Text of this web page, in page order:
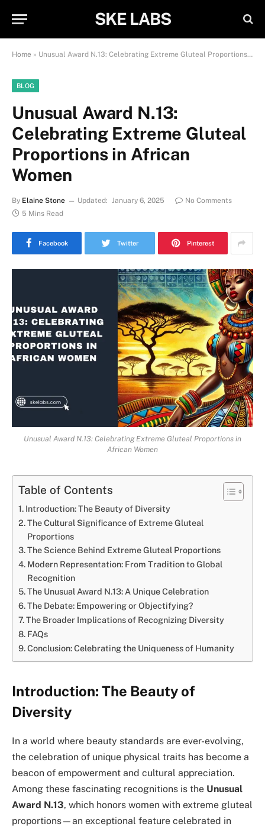
SKE LABS
Home » Unusual Award N.13: Celebrating Extreme Gluteal Proportions in African Women
BLOG
Unusual Award N.13:
Celebrating Extreme Gluteal
Proportions in African
Women
By Elaine Stone Updated: January 6, 2025
No Comments
5 Mins Read
Facebook Twitter Pinterest
Unusual Award N.13: Celebrating Extreme Gluteal Proportions in
African Women
Table of Contents
Introduction: The Beauty of Diversity
The Cultural Significance of Extreme Gluteal
Proportions
The Science Behind Extreme Gluteal Proportions
Modern Representation: From Tradition to Global
Recognition
The Unusual Award N.13: A Unique Celebration
The Debate: Empowering or Objectifying?
The Broader Implications of Recognizing Diversity
FAQs
Conclusion: Celebrating the Uniqueness of Humanity
Introduction: The Beauty of
Diversity
In a world where beauty standards are ever-evolving,
the celebration of unique physical traits has become a
beacon of empowerment and cultural appreciation.
Among these fascinating recognitions is the Unusual
Award N.13, which honors women with extreme gluteal
proportions—an exceptional feature celebrated in